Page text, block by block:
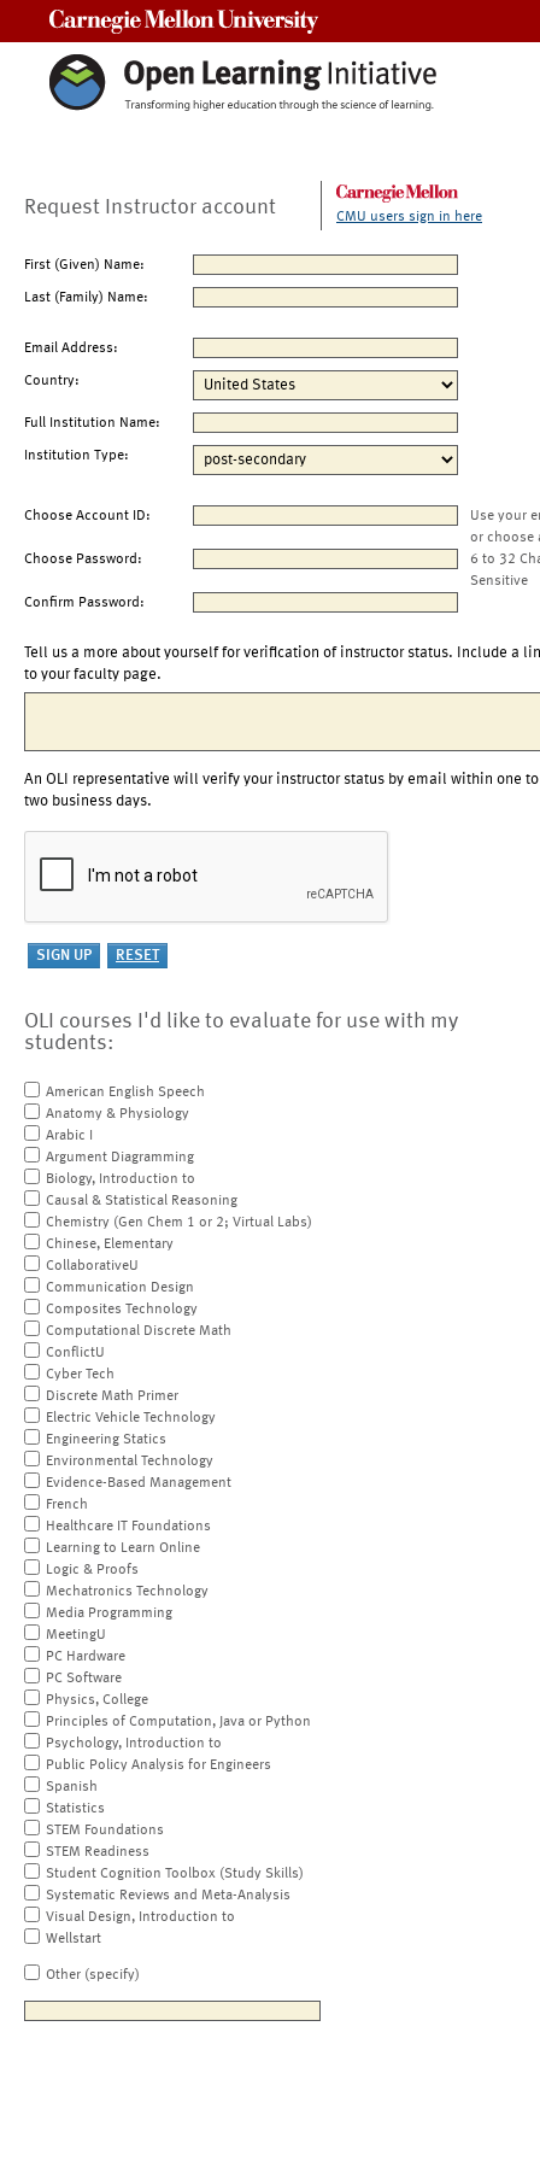
Request Instructor account CMU users sign in here
First (Given) Name:
Last (Family) Name:
Email Address:
Country:
Full Institution Name:
Institution Type:
Choose Account ID:
Use your
or choose
Choose Password:
6 to 32
Sensitive
Confirm Password:
Tell us a more about yourself for verification of instructor status. Include a
to your faculty page.
An OLI representative will verify your instructor status by email within one to
two business days.
OLI courses I'd like to evaluate for use with my
students:
American English Speech
Anatomy & Physiology
Arabic I
Argument Diagramming
Biology, Introduction to
Causal & Statistical Reasoning
Chemistry (Gen Chem 1 or 2; Virtual Labs)
Chinese, Elementary
CollaborativeU
Communication Design
Composites Technology
Computational Discrete Math
ConflictU
Cyber Tech
Discrete Math Primer
Electric Vehicle Technology
Engineering Statics
Environmental Technology
Evidence-Based Management
French
Healthcare IT Foundations
Learning to Learn Online
Logic & Proofs
Mechatronics Technology
Media Programming
MeetingU
PC Hardware
PC Software
Physics, College
Principles of Computation, Java or Python
Psychology, Introduction to
Public Policy Analysis for Engineers
Spanish
Statistics
STEM Foundations
STEM Readiness
Student Cognition Toolbox (Study Skills)
Systematic Reviews and Meta-Analysis
Visual Design, Introduction to
Wellstart
Other (specify)